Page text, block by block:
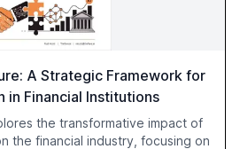
A Strategic Framework for
in Financial Institutions
the transformative impact of
the financial industry, focusing on